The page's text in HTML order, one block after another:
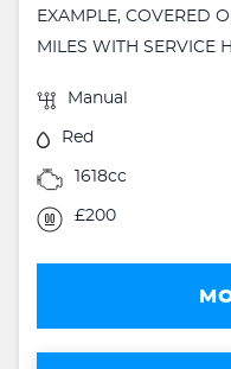
EXAMPLE, COVERED
MILES WITH SERVICE
Manual
Red
1618cc
£200